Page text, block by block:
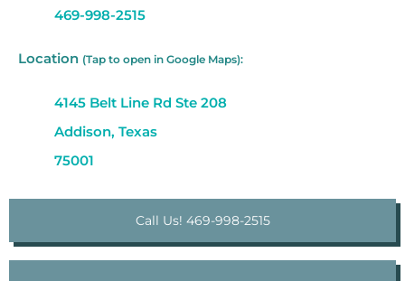
469-998-2515
Location (Tap to open in Google Maps):
4145 Belt Line Rd Ste 208
Addison, Texas
75001
Call Us! 469-998-2515